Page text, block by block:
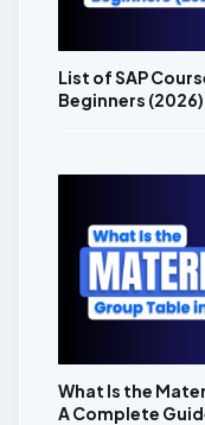
List of SAP
Beginners (2026)
What Is the
A Complete